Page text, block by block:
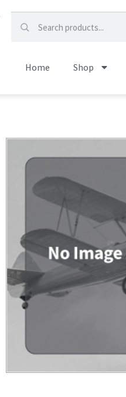
Home Shop